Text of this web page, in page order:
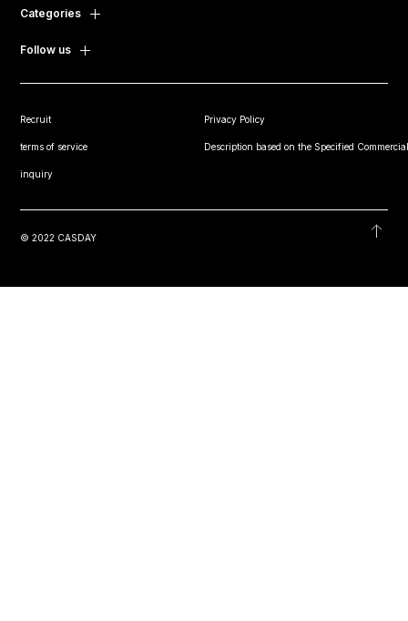
Categories
Follow us
Recruit Privacy Policy
terms of service Description based on the Specified
inquiry
© 2022 CASDAY